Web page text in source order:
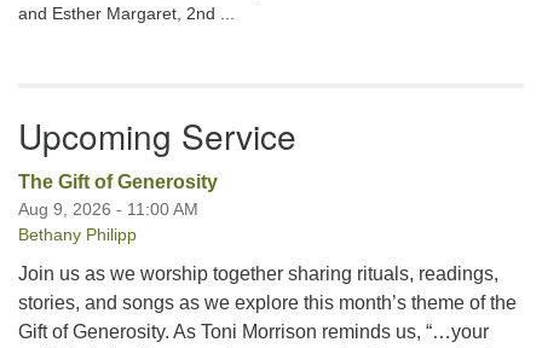
and Esther Margaret, 2nd ...
Upcoming Service
The Gift of Generosity
Aug 9, 2026 - 11:00 AM
Bethany Philipp
Join us as we worship together sharing rituals, readings,
stories, and songs as we explore this month’s theme of the
Gift of Generosity. As Toni Morrison reminds us, “…your